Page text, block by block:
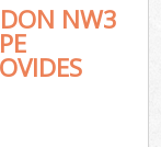
NW3